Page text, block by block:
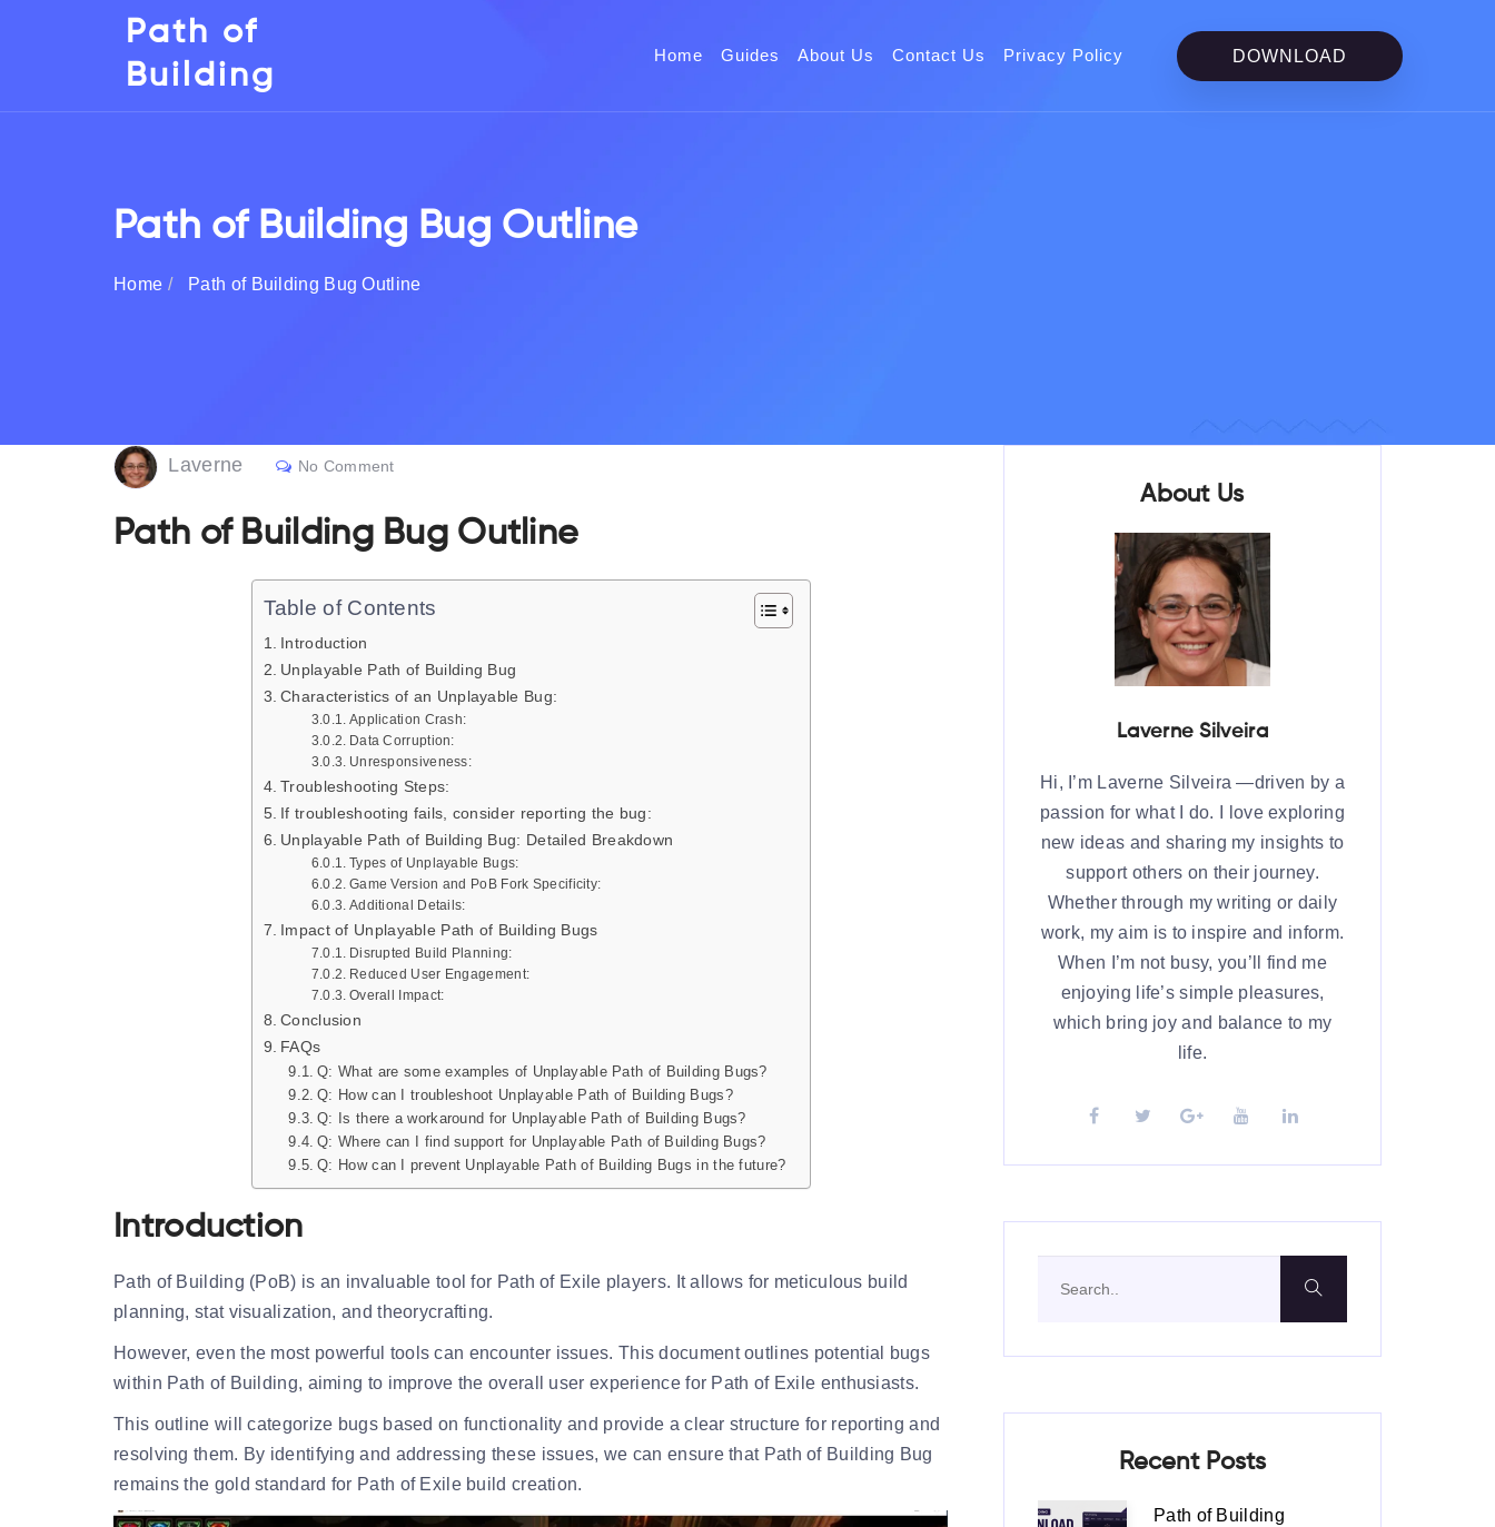
Path of
Building
Home Guides About Us Contact Us Privacy Policy DOWNLOAD
Path of Building Bug Outline
Home Path of Building Bug Outline
Laverne No Comment
Path of Building Bug Outline
Table of Contents
Introduction
Unplayable Path of Building Bug
Characteristics of an Unplayable Bug:
Application Crash:
Data Corruption:
Unresponsiveness:
Troubleshooting Steps:
If troubleshooting fails, consider reporting the bug:
Unplayable Path of Building Bug: Detailed Breakdown
Types of Unplayable Bugs:
Game Version and PoB Fork Specificity:
Additional Details:
Impact of Unplayable Path of Building Bugs
Disrupted Build Planning:
Reduced User Engagement:
Overall Impact:
Conclusion
FAQs
Q: What are some examples of Unplayable Path of Building Bugs?
Q: How can I troubleshoot Unplayable Path of Building Bugs?
Q: Is there a workaround for Unplayable Path of Building Bugs?
Q: Where can I find support for Unplayable Path of Building Bugs?
Q: How can I prevent Unplayable Path of Building Bugs in the future?
Introduction
Path of Building (PoB) is an invaluable tool for Path of Exile players. It allows for meticulous build
planning, stat visualization, and theorycrafting.
However, even the most powerful tools can encounter issues. This document outlines potential bugs
within Path of Building, aiming to improve the overall user experience for Path of Exile enthusiasts.
This outline will categorize bugs based on functionality and provide a clear structure for reporting and
resolving them. By identifying and addressing these issues, we can ensure that Path of Building Bug
remains the gold standard for Path of Exile build creation.
About Us
Laverne Silveira
Hi, I’m Laverne Silveira —driven by a
passion for what I do. I love exploring
new ideas and sharing my insights to
support others on their journey.
Whether through my writing or daily
work, my aim is to inspire and inform.
When I’m not busy, you’ll find me
enjoying life’s simple pleasures,
which bring joy and balance to my
life.
Recent Posts
Path of Building